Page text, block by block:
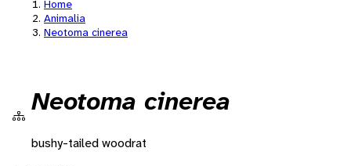
Home
Animalia
Neotoma cinerea
Neotoma cinerea
bushy-tailed woodrat